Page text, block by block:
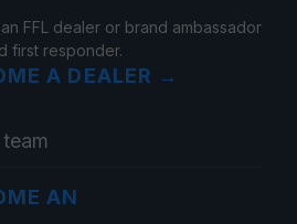
FFL dealer or brand ambassador
first responder.
A DEALER →
AN